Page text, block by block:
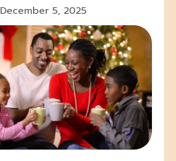
December 5, 2025